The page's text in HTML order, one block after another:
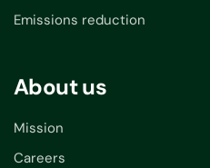
Emissions reduction
About us
Mission
Careers